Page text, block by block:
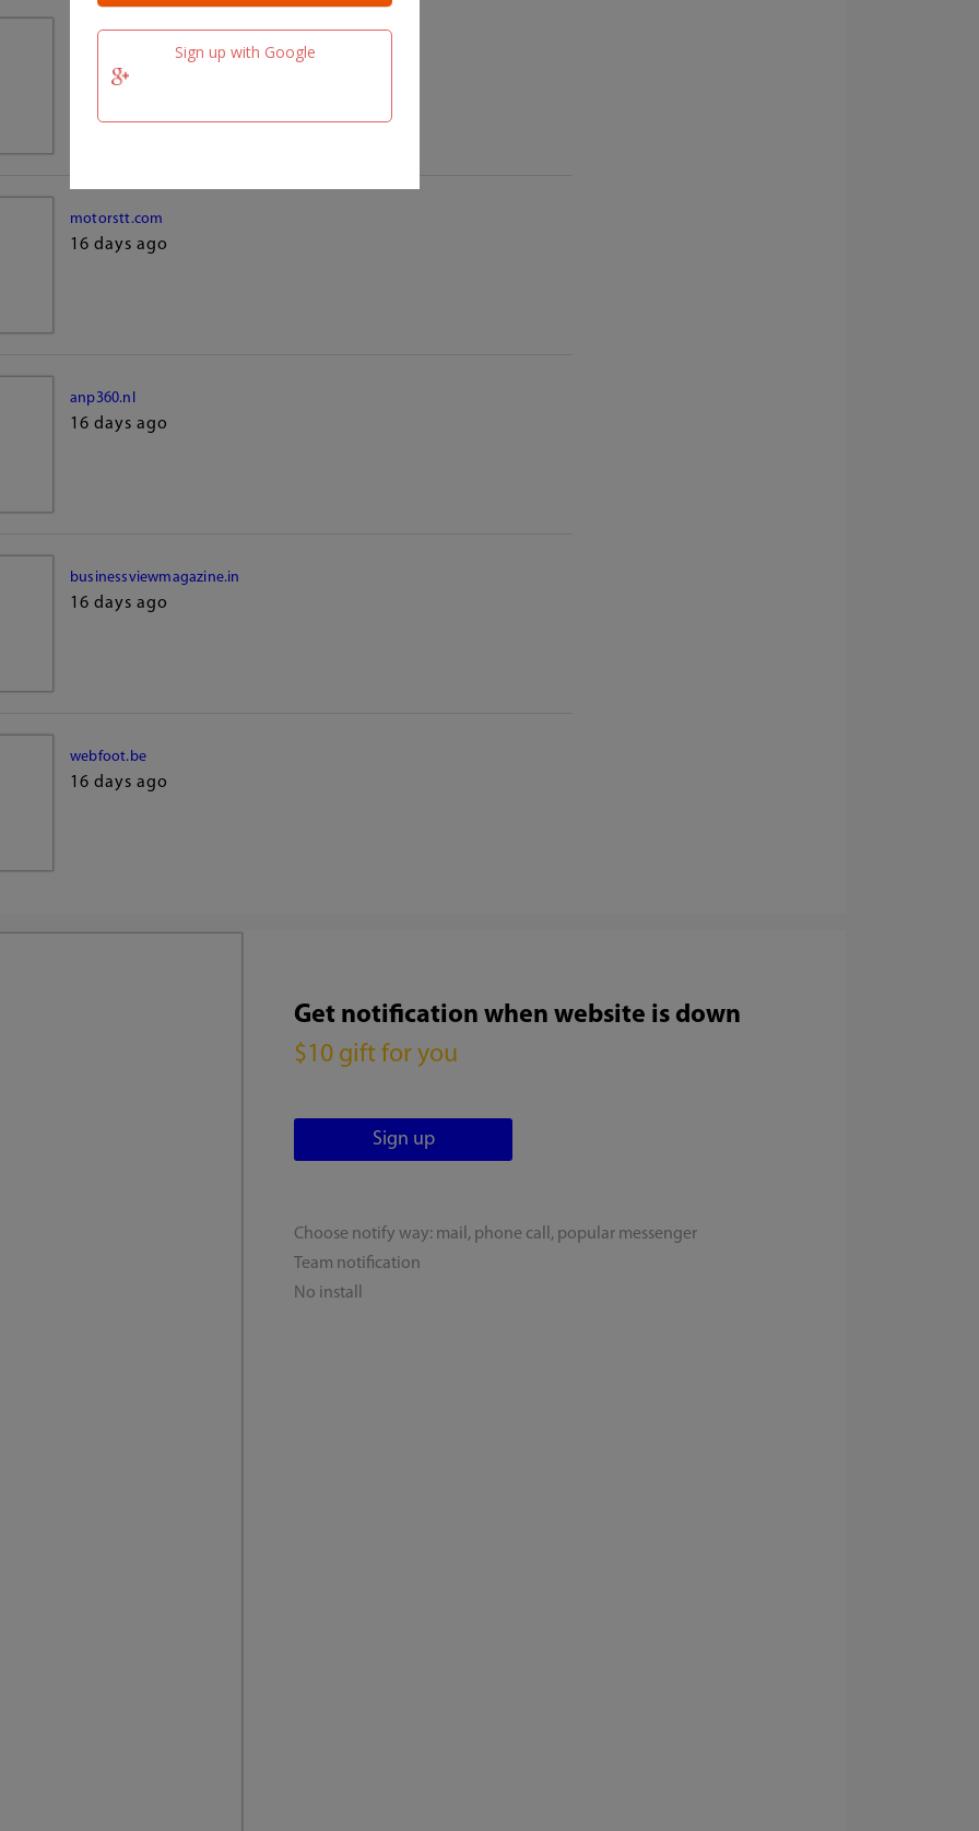
Sign up with Google
16 days ago
motorstt.com
16 days ago
anp360.nl
16 days ago
businessviewmagazine.in
16 days ago
webfoot.be
16 days ago
Get notification when website is down
$10 gift for you
Choose notify way: mail, phone call, popular messenger
Team notification
No install